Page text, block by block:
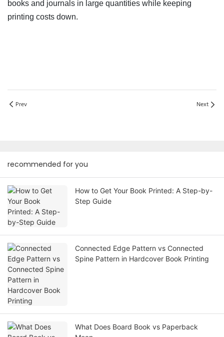
books and journals in large quantities while keeping
printing costs down.
Prev Next
recommended for you
How to Get Your Book Printed: A Step-by-
Step Guide
Connected Edge Pattern vs Connected
Spine Pattern in Hardcover Book Printing
What Does Board Book vs Paperback